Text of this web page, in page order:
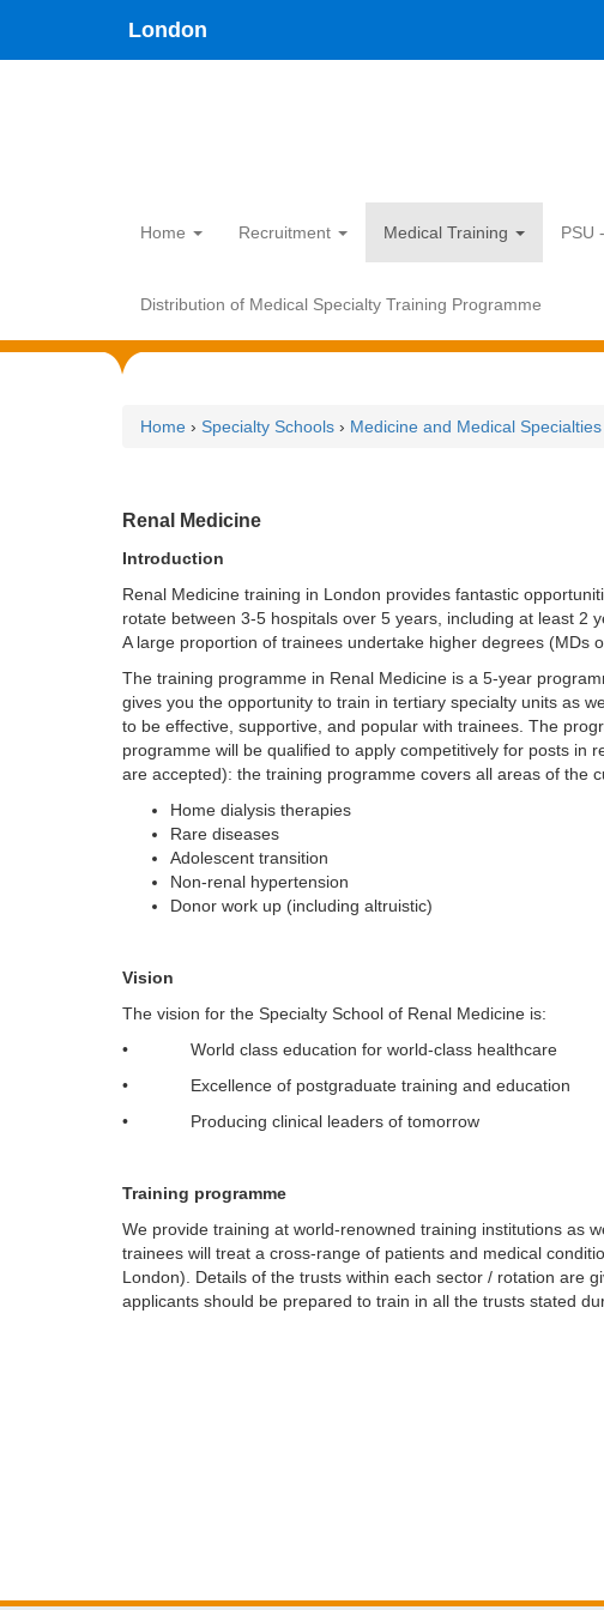
main
London
Home Recruitment Medical Training PSU
Distribution of Medical Specialty Training Programme
Home › Specialty Schools › Medicine and Medical Specialties
Renal Medicine
Introduction
Renal Medicine training in London provides fantastic
rotate between 3-5 hospitals over 5 years, including at least 2
A large proportion of trainees undertake higher degrees (MDs
The training programme in Renal Medicine is a 5-year
gives you the opportunity to train in tertiary specialty units as
to be effective, supportive, and popular with trainees. The
programme will be qualified to apply competitively for posts in
are accepted): the training programme covers all areas of the
Home dialysis therapies
Rare diseases
Adolescent transition
Non-renal hypertension
Donor work up (including altruistic)
Vision
The vision for the Specialty School of Renal Medicine is:
• World class education for world-class healthcare
• Excellence of postgraduate training and education
• Producing clinical leaders of tomorrow
Training programme
We provide training at world-renowned training institutions as
trainees will treat a cross-range of patients and medical
London). Details of the trusts within each sector / rotation are
applicants should be prepared to train in all the trusts stated